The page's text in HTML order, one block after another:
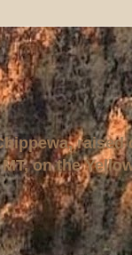
raised
on the